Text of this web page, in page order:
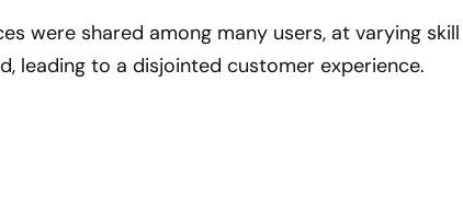
were shared among many users, at varying
leading to a disjointed customer experience.